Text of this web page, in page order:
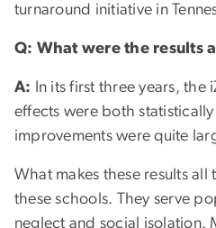
turnaround initiative in
Q: What were the results
A: In its first three years, the
effects were both
improvements were quite
What makes these results
these schools. They serve
neglect and social isolation.